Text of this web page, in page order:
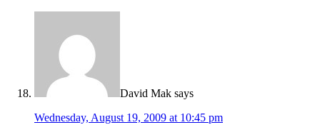
David Mak says
Wednesday, August 19, 2009 at 10:45 pm